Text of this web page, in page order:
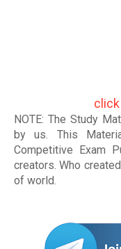
NOTE: The Study
by us. This
Competitive Exam
creators. Who
of world